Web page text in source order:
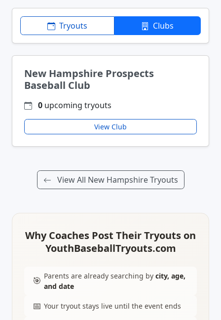
Tryouts Clubs
New Hampshire Prospects
Baseball Club
0 upcoming tryouts
View Club
View All New Hampshire Tryouts
Why Coaches Post Their Tryouts on
YouthBaseballTryouts.com
🎯 Parents are already searching by city, age,
and date
📅 Your tryout stays live until the event ends